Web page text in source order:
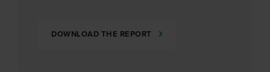
DOWNLOAD THE REPORT